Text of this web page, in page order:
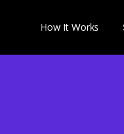
How It Works